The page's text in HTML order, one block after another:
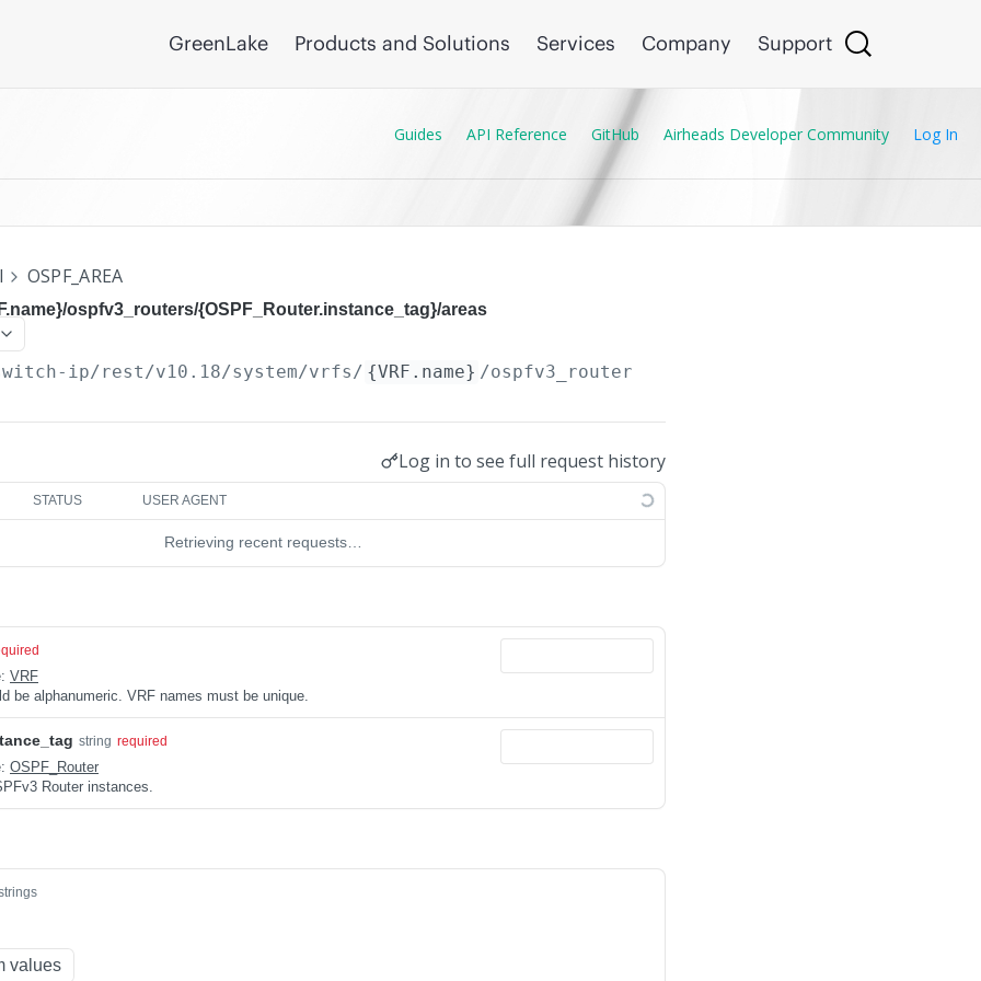
GreenLake Products and Solutions Services Company Support
Guides API Reference GitHub Airheads Developer Community Log In
OSPF_AREA
ospfv3_routers/{OSPF_Router.instance_tag}/areas
ip/rest/v10.18/system/vrfs/ {VRF.name} /ospfv3_routers/
Log in to see full request history
STATUS USER AGENT
Retrieving recent requests…
VRF
be alphanumeric. VRF names must be unique.
string required
OSPF_Router
Router instances.
values